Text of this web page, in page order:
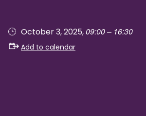
October 3, 2025,09:00 – 16:30
Add to calendar